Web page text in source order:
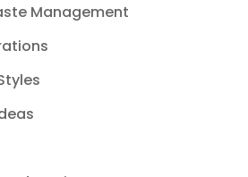
Management